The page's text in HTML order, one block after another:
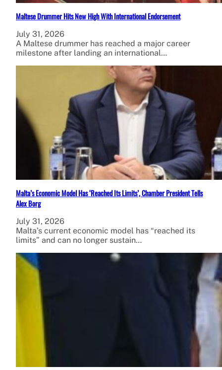
Maltese Drummer Hits New High With International Endorsement
July 31, 2026
A Maltese drummer has reached a major career
milestone after landing an international…
Malta’s Economic Model Has ‘Reached Its Limits’, Chamber President Tells
Alex Borg
July 31, 2026
Malta’s current economic model has “reached its
limits” and can no longer sustain…